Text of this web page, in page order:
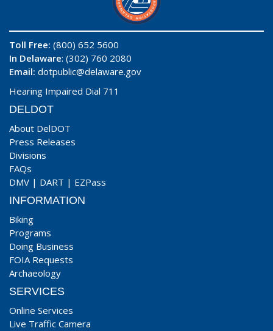
Toll Free: (800) 652 5600
In Delaware: (302) 760 2080
Email: dotpublic@delaware.gov
Hearing Impaired Dial 711
DELDOT
About DelDOT
Press Releases
Divisions
FAQs
DMV | DART | EZPass
INFORMATION
Biking
Programs
Doing Business
FOIA Requests
Archaeology
SERVICES
Online Services
Live Traffic Camera